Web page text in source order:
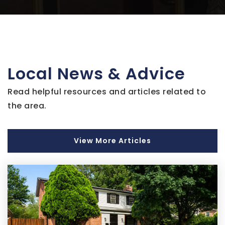
301-350-6002
Public KG-8
Ernest Everett Just Middle School
Public 6-8
Academy of Health Sciences at Pgcc
Local News & Advice
Read helpful resources and articles related to
the area.
View More Articles